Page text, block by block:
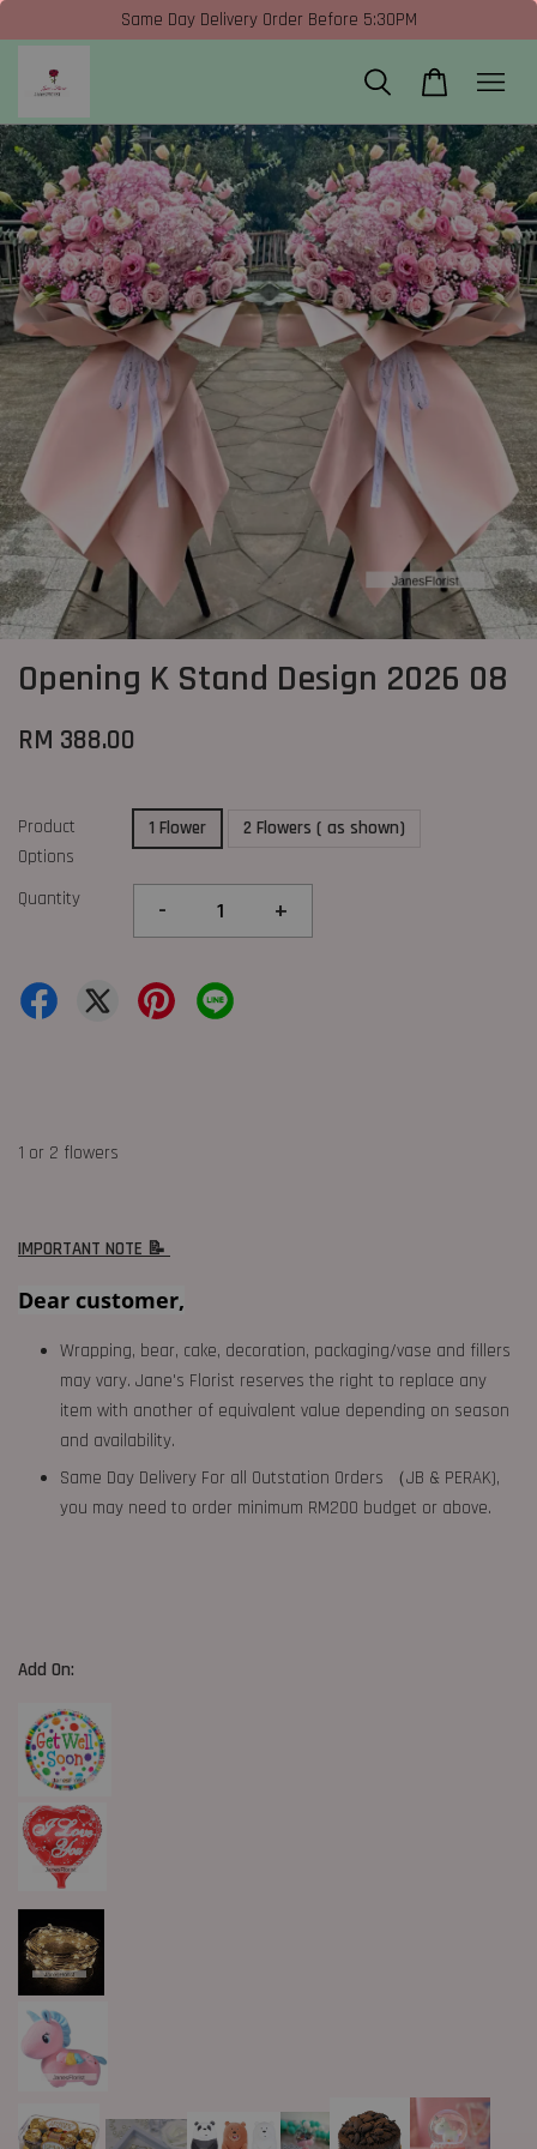
Same Day Delivery Order Before 5:30PM
Opening K Stand Design 2026 08
RM 388.00
Product
Options
1 Flower 2 Flowers ( as shown)
Quantity - +
1 or 2 flowers
IMPORTANT NOTE 📝
Dear customer,
Wrapping, bear, cake, decoration, packaging/vase and fillers
may vary. Jane's Florist reserves the right to replace any
item with another of equivalent value depending on season
and availability.
Same Day Delivery For all Outstation Orders （JB & PERAK),
you may need to order minimum RM200 budget or above.
Add On: